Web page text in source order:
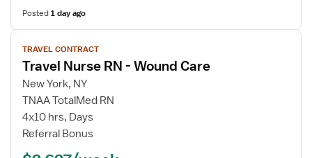
Posted1 day ago
View
job
details
for
Travel
Nurse
RN
TRAVEL CONTRACT
Travel Nurse RN - Wound Care
New York, NY
TNAA TotalMed RN
4x10 hrs, Days
Referral Bonus